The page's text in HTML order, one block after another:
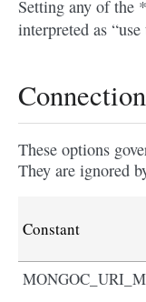
Setting any of the
interpreted as
These options
They are ignored
Constant